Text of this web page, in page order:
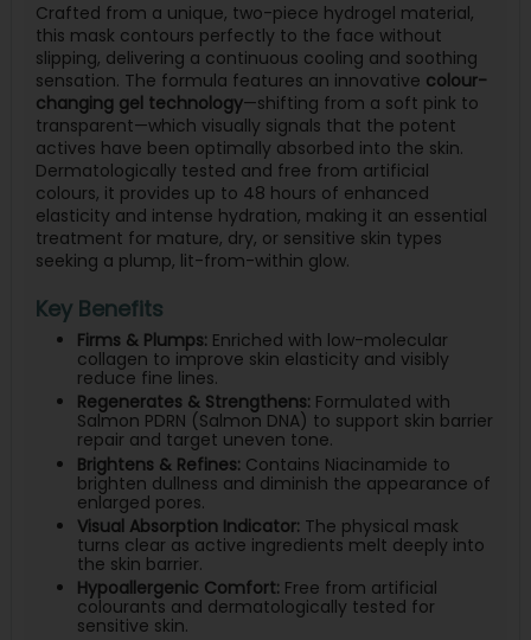
Crafted from a unique, two-piece hydrogel material,
this mask contours perfectly to the face without
slipping, delivering a continuous cooling and soothing
sensation. The formula features an innovative colour-
changing gel technology—shifting from a soft pink to
transparent—which visually signals that the potent
actives have been optimally absorbed into the skin.
Dermatologically tested and free from artificial
colours, it provides up to 48 hours of enhanced
elasticity and intense hydration, making it an essential
treatment for mature, dry, or sensitive skin types
seeking a plump, lit-from-within glow.
Key Benefits
Firms & Plumps:Enriched with low-molecular
collagen to improve skin elasticity and visibly
reduce fine lines.
Regenerates & Strengthens:Formulated with
Salmon PDRN (Salmon DNA) to support skin barrier
repair and target uneven tone.
Brightens & Refines:Contains Niacinamide to
brighten dullness and diminish the appearance of
enlarged pores.
Visual Absorption Indicator:The physical mask
turns clear as active ingredients melt deeply into
the skin barrier.
Hypoallergenic Comfort:Free from artificial
colourants and dermatologically tested for
sensitive skin.